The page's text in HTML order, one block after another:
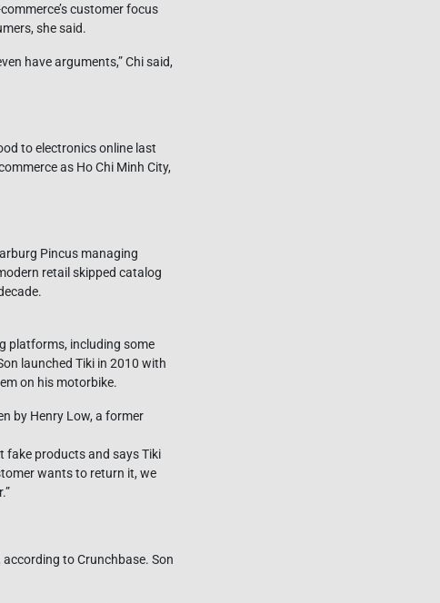
customer focus
she said.
have arguments,” Chi said,
to electronics online last
as Ho Chi Minh City,
Pincus managing
retail skipped catalog
platforms, including some
launched Tiki in 2010 with
on his motorbike.
by Henry Low, a former
fake products and says Tiki
wants to return it, we
to Crunchbase. Son